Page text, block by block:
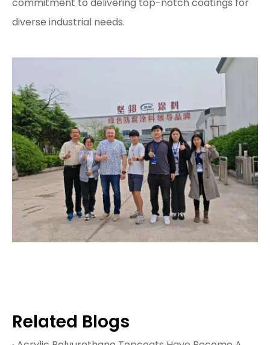
diverse industrial needs.
Related Blogs